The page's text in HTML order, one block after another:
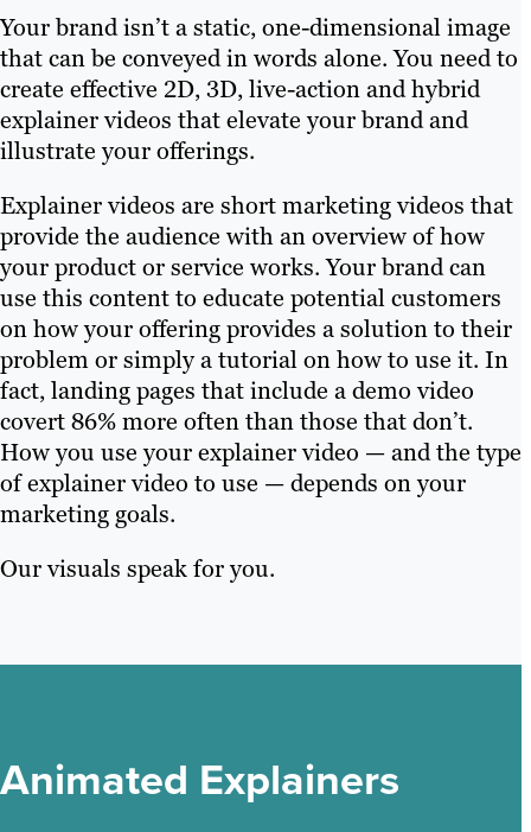
Your brand isn’t a static, one-dimensional image
that can be conveyed in words alone. You need to
create effective 2D, 3D, live-action and hybrid
explainer videos that elevate your brand and
illustrate your offerings.
Explainer videos are short marketing videos that
provide the audience with an overview of how
your product or service works. Your brand can
use this content to educate potential customers
on how your offering provides a solution to their
problem or simply a tutorial on how to use it. In
fact, landing pages that include a demo video
covert 86% more often than those that don’t.
How you use your explainer video — and the type
of explainer video to use — depends on your
marketing goals.
Our visuals speak for you.
Animated Explainers